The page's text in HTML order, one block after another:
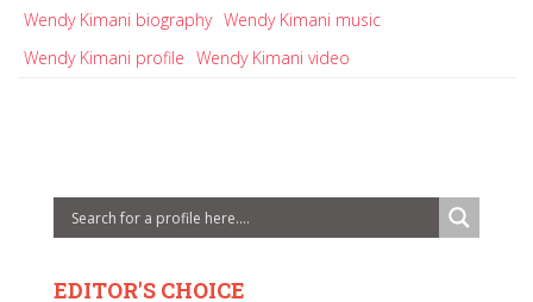
Wendy Kimani biography Wendy Kimani music
Wendy Kimani profile Wendy Kimani video
EDITOR'S CHOICE